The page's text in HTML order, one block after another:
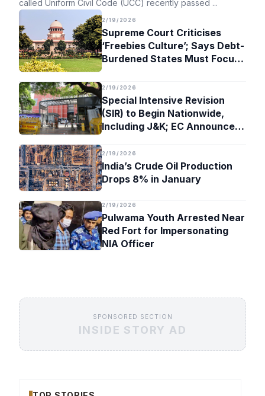
called Uniform Civil Code (UCC) recently passed ...
2/19/2026
Supreme Court Criticises
‘Freebies Culture’; Says Debt-
Burdened States Must Focus
2/19/2026
Special Intensive Revision
(SIR) to Begin Nationwide,
Including J&K; EC Announces
2/19/2026
India’s Crude Oil Production
Drops 8% in January
2/19/2026
Pulwama Youth Arrested Near
Red Fort for Impersonating
NIA Officer
SPONSORED SECTION
INSIDE STORY AD